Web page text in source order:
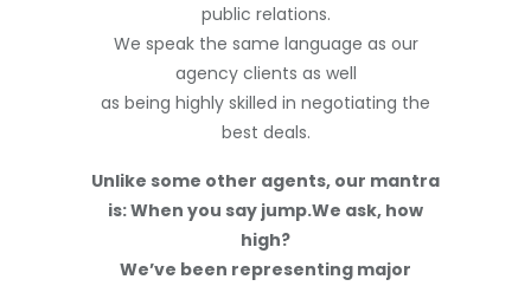
public relations.
We speak the same language as our
agency clients as well
as being highly skilled in negotiating the
best deals.
Unlike some other agents, our mantra
is: When you say jump.We ask, how
high?
We’ve been representing major